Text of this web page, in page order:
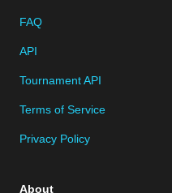
FAQ
API
Tournament API
Terms of Service
Privacy Policy
About